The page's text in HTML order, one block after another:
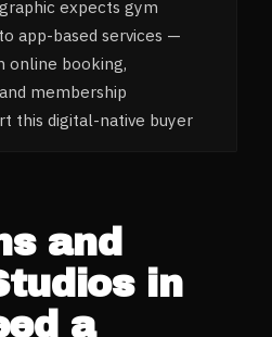
expects gym
app-based services —
online booking,
membership
this digital-native buyer
and
in
a